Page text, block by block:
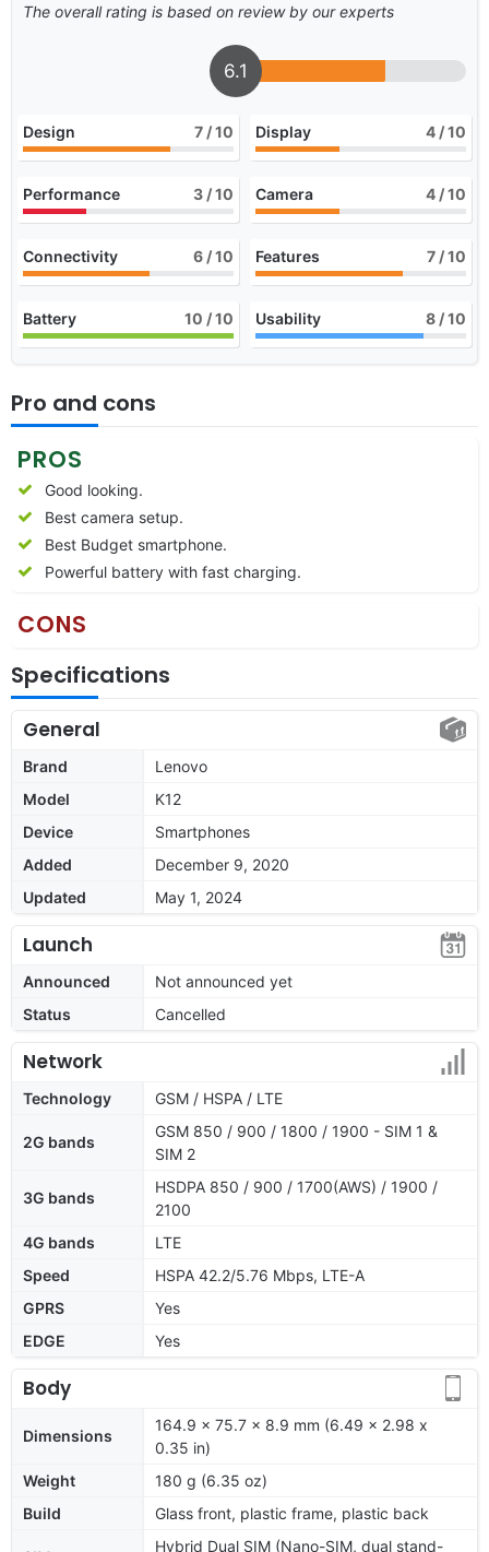
The overall rating is based on review by our experts
6.1
Design 7 / 10 Display 4 / 10
Performance 3 / 10 Camera 4 / 10
Connectivity 6 / 10 Features 7 / 10
Battery 10 / 10 Usability 8 / 10
Pro and cons
PROS
Good looking.
Best camera setup.
Best Budget smartphone.
Powerful battery with fast charging.
CONS
Specifications
General
Brand
Lenovo
Model
K12
Device
Smartphones
Added
December 9, 2020
Updated
May 1, 2024
Launch
Announced
Not announced yet
Status
Cancelled
Network
Technology GSM / HSPA / LTE
2G bands
GSM 850 / 900 / 1800 / 1900 - SIM 1 &
SIM 2
3G bands
HSDPA 850 / 900 / 1700(AWS) / 1900 /
2100
4G bands
LTE
Speed
HSPA 42.2/5.76 Mbps, LTE-A
GPRS
Yes
EDGE
Yes
Body
Dimensions
164.9 x 75.7 x 8.9 mm (6.49 x 2.98 x
0.35 in)
Weight
180 g (6.35 oz)
Build
Glass front, plastic frame, plastic back
Hybrid Dual SIM (Nano-SIM, dual stand-